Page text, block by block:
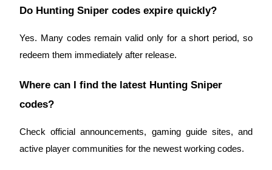
Do Hunting Sniper codes expire quickly?
Yes. Many codes remain valid only for a short period, so
redeem them immediately after release.
Where can I find the latest Hunting Sniper
codes?
Check official announcements, gaming guide sites, and
active player communities for the newest working codes.